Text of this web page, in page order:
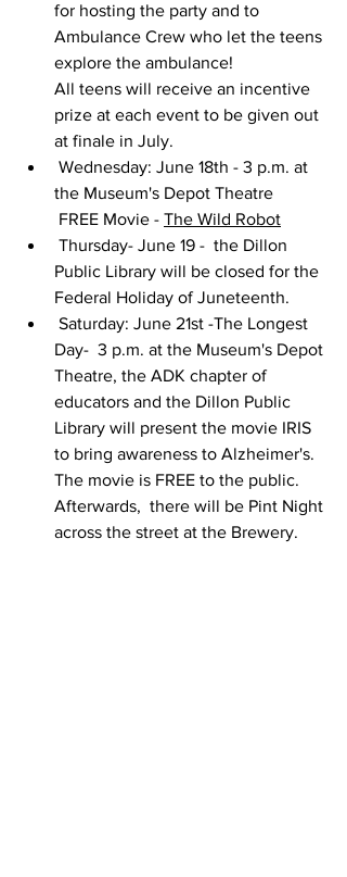
for hosting the party and to
Ambulance Crew who let the teens
explore the ambulance!
All teens will receive an incentive
prize at each event to be given out
at finale in July.
the Museum's Depot Theatre
FREE Movie - The Wild Robot
Public Library will be closed for the
Federal Holiday of Juneteenth.
Day-  3 p.m. at the Museum's Depot
Theatre, the ADK chapter of
educators and the Dillon Public
Library will present the movie IRIS
to bring awareness to Alzheimer's.
The movie is FREE to the public.
Afterwards,  there will be Pint Night
across the street at the Brewery.